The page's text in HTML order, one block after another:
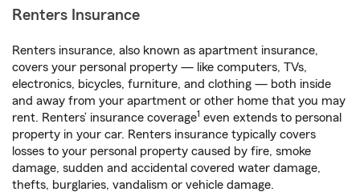
Renters Insurance
Renters insurance, also known as apartment insurance,
covers your personal property — like computers, TVs,
electronics, bicycles, furniture, and clothing — both inside
and away from your apartment or other home that you may
rent. Renters’ insurance coverage1 even extends to personal
property in your car. Renters insurance typically covers
losses to your personal property caused by fire, smoke
damage, sudden and accidental covered water damage,
thefts, burglaries, vandalism or vehicle damage.